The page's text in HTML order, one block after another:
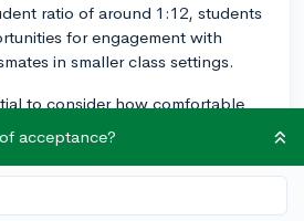
ratio of around 1:12, students
for engagement with
in smaller class settings.
to consider how comfortable
environments. You might want
attend a virtual campus tour to
of the campus culture and
with current students or
acceptance?